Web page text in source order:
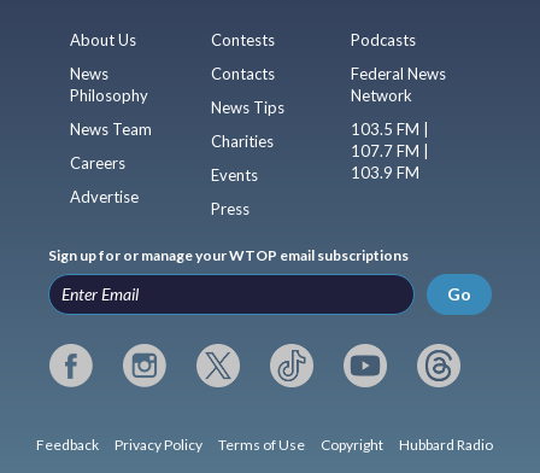
About Us
News
Philosophy
News Team
Careers
Advertise
Contests
Contacts
News Tips
Charities
Events
Press
Podcasts
Federal News
Network
103.5 FM |
107.7 FM |
103.9 FM
Sign up for or manage your WTOP email subscriptions
Go
Feedback Privacy Policy Terms of Use Copyright Hubbard Radio